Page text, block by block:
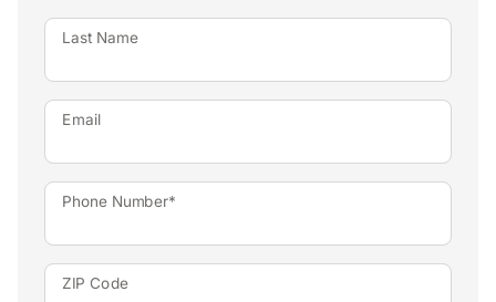
Last Name
Email
Phone Number*
ZIP Code